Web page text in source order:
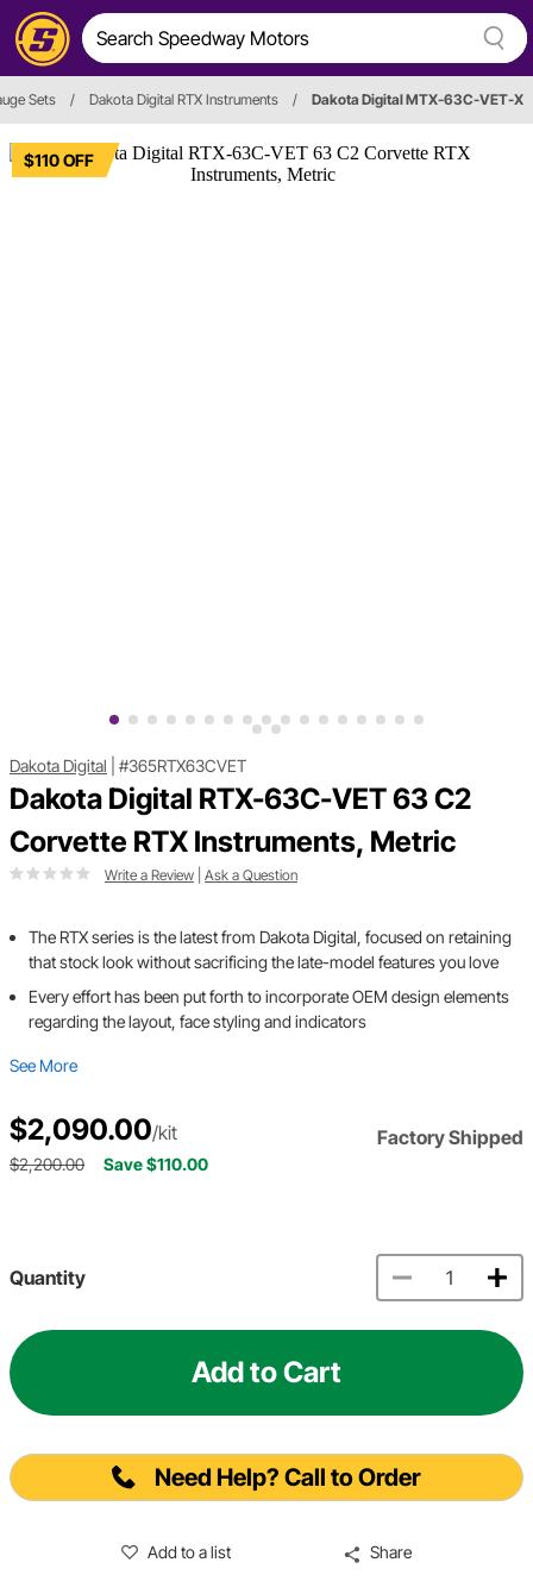
Sets / Dakota Digital RTX Instruments / Dakota Digital MTX-63C-VET-X
$110 OFF
Dakota Digital #365RTX63CVET
Dakota Digital RTX-63C-VET 63 C2
Corvette RTX Instruments, Metric
Write a Review Ask a Question
The RTX series is the latest from Dakota Digital, focused on retaining
that stock look without sacrificing the late-model features you love
Every effort has been put forth to incorporate OEM design elements
regarding the layout, face styling and indicators
See More
$2,090.00/kit Factory Shipped
$2,200.00 Save $110.00
Quantity
Add to Cart
Need Help? Call to Order
Add to a list Share